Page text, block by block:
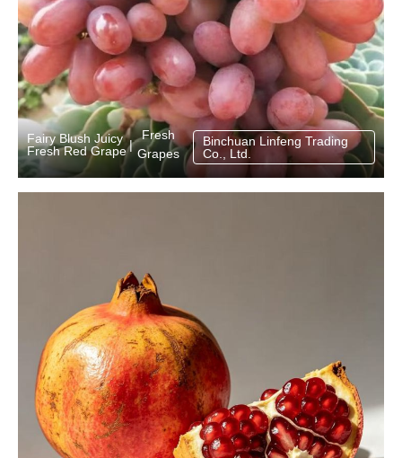
Fairy Blush Juicy
Fresh Red Grape|
Fresh
Grapes
Binchuan Linfeng Trading
Co., Ltd.